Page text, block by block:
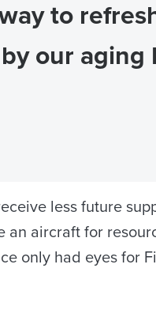
to
our aging
less future
an aircraft for
only had eyes for